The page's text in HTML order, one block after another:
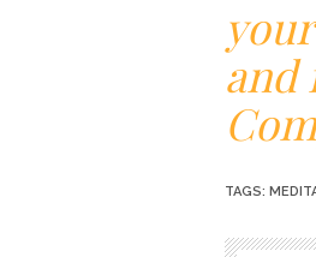
and
TAGS: